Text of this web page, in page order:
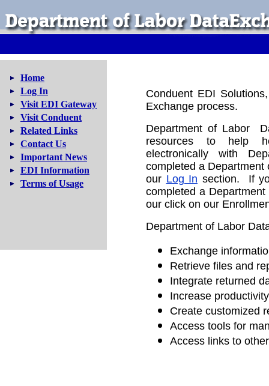
Home
Log In
Visit EDI Gateway
Visit Conduent
Related Links
Contact Us
Important News
EDI Information
Terms of Usage
Conduent EDI
Exchange process.
Department of Labor
resources to help
electronically with
completed a
our Log In section. If
completed a
our click on our
Department of Labor
Exchange
Retrieve files and
Integrate returned
Increase productivity
Create customized
Access tools for
Access links to